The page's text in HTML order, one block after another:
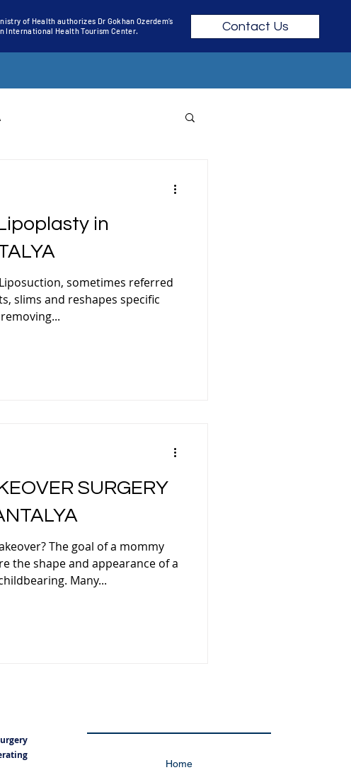
of Health authorizes Dr Gokhan Ozerdem’s
International Health Tourism Center.
Contact Us
SURGERY
EYELID SURGERY TURKEY
in
sometimes referred
slims and reshapes specific
SURGERY
The goal of a mommy
the shape and appearance of a
Many...
Home